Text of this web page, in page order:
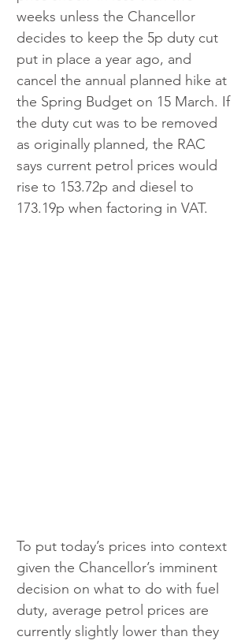
weeks unless the Chancellor
decides to keep the 5p duty cut
put in place a year ago, and
cancel the annual planned hike at
the Spring Budget on 15 March. If
the duty cut was to be removed
as originally planned, the RAC
says current petrol prices would
rise to 153.72p and diesel to
173.19p when factoring in VAT.
To put today’s prices into context
given the Chancellor’s imminent
decision on what to do with fuel
duty, average petrol prices are
currently slightly lower than they